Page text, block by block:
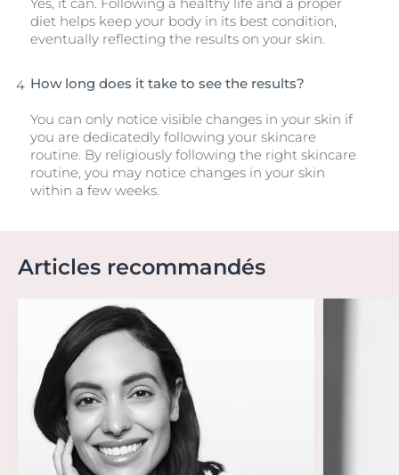
diet helps keep your body in its best condition,
eventually reflecting the results on your skin.
How long does it take to see the results?
You can only notice visible changes in your skin if
you are dedicatedly following your skincare
routine. By religiously following the right skincare
routine, you may notice changes in your skin
within a few weeks.
Articles recommandés